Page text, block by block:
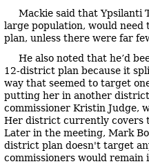
Mackie said that Ypsilanti
large population, would need
plan, unless there were far
He also noted that he’d
12-district plan because it
way that seemed to target
putting her in another
commissioner Kristin Judge,
Her district currently covers
Later in the meeting, Mark
district plan doesn't target
commissioners would